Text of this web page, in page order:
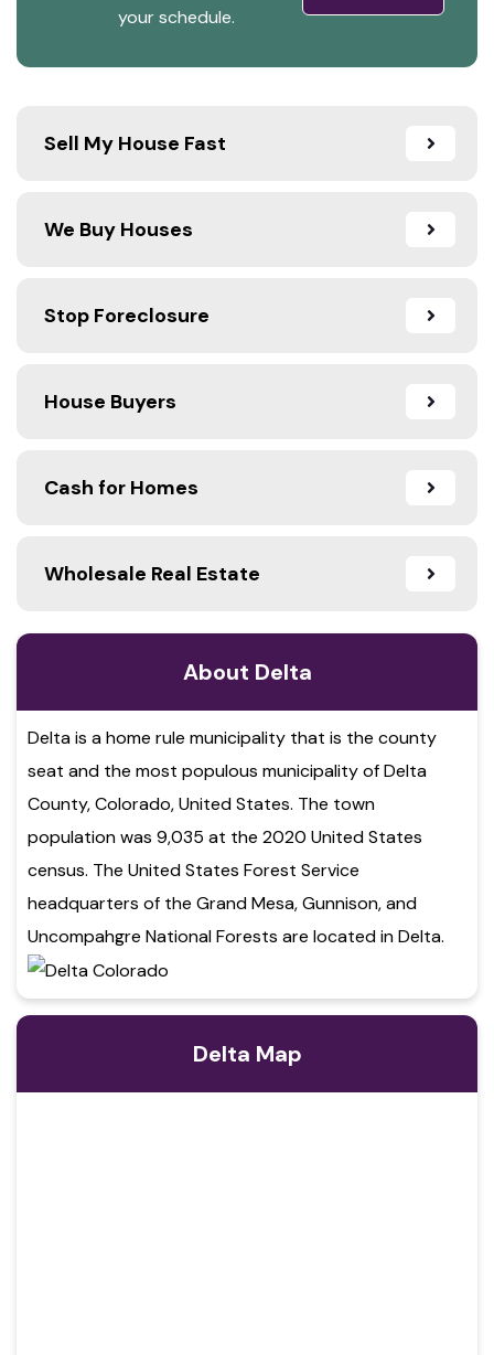
Sell My House Fast
We Buy Houses
Stop Foreclosure
House Buyers
Cash for Homes
Wholesale Real Estate
About Delta
Delta is a home rule municipality that is the county
seat and the most populous municipality of Delta
County, Colorado, United States. The town
population was 9,035 at the 2020 United States
census. The United States Forest Service
headquarters of the Grand Mesa, Gunnison, and
Uncompahgre National Forests are located in Delta.
Delta Map
your schedule.